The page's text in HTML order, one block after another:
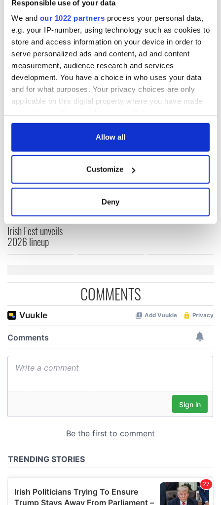
Responsible use of your data
We and our 1022 partners process your personal data,
e.g. your IP-number, using technology such as cookies to
store and access information on your device in order to
serve personalized ads and content, ad and content
measurement, audience research and services
development. You have a choice in who uses your data
and for what purposes. Your privacy choices are only
applicable on this digital property where you have made
any time from the Cookie Declaration or by clicking on
Collect information about your geographical
location which can be accurate to within several
Find out more about how your personal data is processed
and set your preferences in the
provide social media features and to analyse our traffic.
We also share information about your use of our site with
our social media, advertising and analytics partners who
may combine it with other information that you’ve
provided to them or that they’ve collected from your use
of their services.
Allow all
Customize
Deny
For further information please contact Professor
Pádraig Ó
, or visit
www.ucc.ie/en/modern-irish/postgraduate/ma-gaelic-
literature.
READ NEXT
back as Milwaukee
Irish Fest unveils
2026 lineup
Fascinated by the
1916 Easter
Rising? Check out
these Dublin rebel
museums
Belfast welcomes
back as he receives
COMMENTS